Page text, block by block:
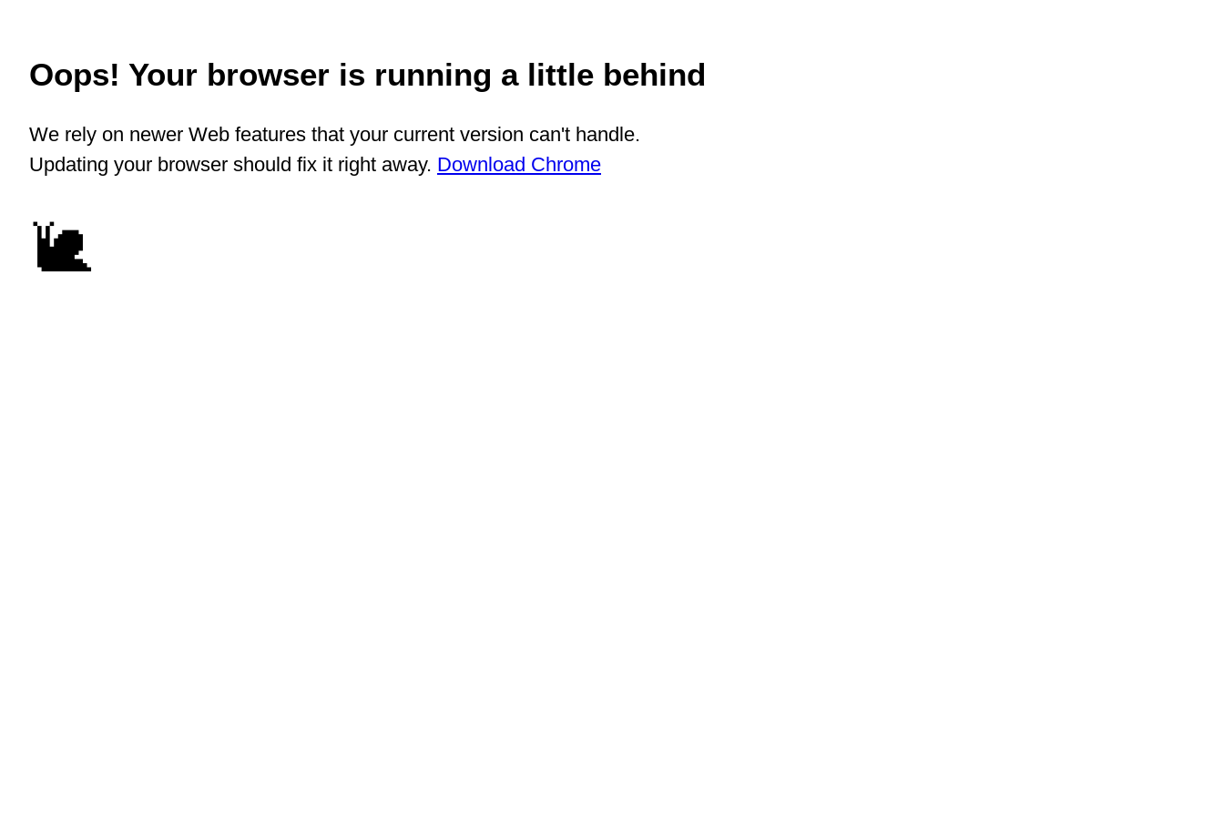
Oops! Your browser is running a little behind
We rely on newer Web features that your current version can't handle.
Updating your browser should fix it right away. Download Chrome
🐌